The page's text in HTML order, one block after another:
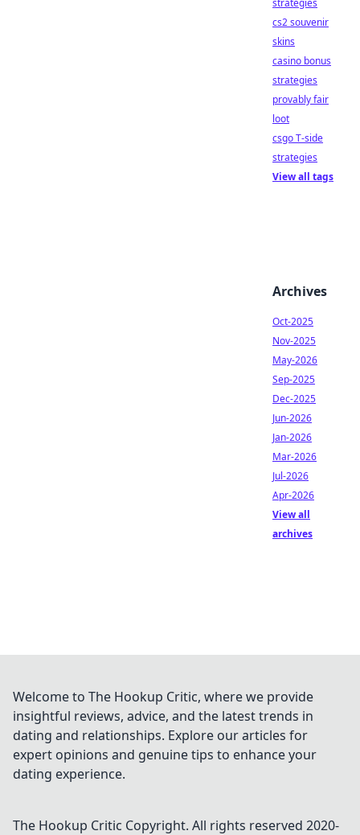
strategies
cs2 souvenir
skins
casino bonus
strategies
provably fair
loot
csgo T-side
strategies
View all tags
Archives
Oct-2025
Nov-2025
May-2026
Sep-2025
Dec-2025
Jun-2026
Jan-2026
Mar-2026
Jul-2026
Apr-2026
View all
archives
Welcome to The Hookup Critic, where we provide
insightful reviews, advice, and the latest trends in
dating and relationships. Explore our articles for
expert opinions and genuine tips to enhance your
dating experience.
The Hookup Critic Copyright. All rights reserved 2020-